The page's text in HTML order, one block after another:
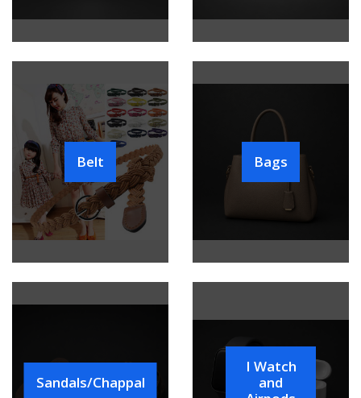
Belt Bags
Sandals/Chappal
I Watch
and